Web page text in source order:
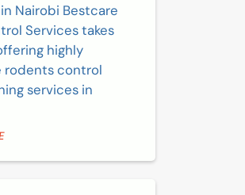
Nairobi Bestcare
Services takes
highly
control
services in